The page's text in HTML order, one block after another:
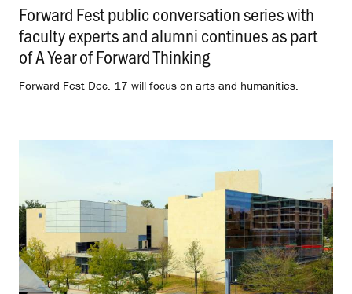
Forward Fest public conversation series with
faculty experts and alumni continues as part
of A Year of Forward Thinking
Forward Fest Dec. 17 will focus on arts and humanities.